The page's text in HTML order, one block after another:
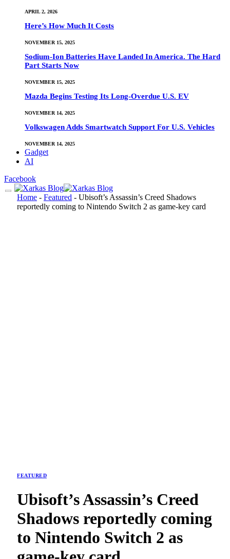
APRIL 2, 2026
Here’s How Much It Costs
NOVEMBER 15, 2025
Sodium-Ion Batteries Have Landed In America. The Hard
Part Starts Now
NOVEMBER 15, 2025
Mazda Begins Testing Its Long-Overdue U.S. EV
NOVEMBER 14, 2025
Volkswagen Adds Smartwatch Support For U.S. Vehicles
NOVEMBER 14, 2025
Gadget
AI
Facebook
Home - Featured - Ubisoft’s Assassin’s Creed Shadows
reportedly coming to Nintendo Switch 2 as game-key card
FEATURED
Ubisoft’s Assassin’s Creed
Shadows reportedly coming
to Nintendo Switch 2 as